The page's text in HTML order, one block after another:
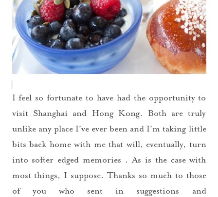
I feel so fortunate to have had the opportunity to
visit Shanghai and Hong Kong. Both are truly
unlike any place I’ve ever been and I’m taking little
bits back home with me that will, eventually, turn
into softer edged memories . As is the case with
most things, I suppose. Thanks so much to those
of you who sent in suggestions and